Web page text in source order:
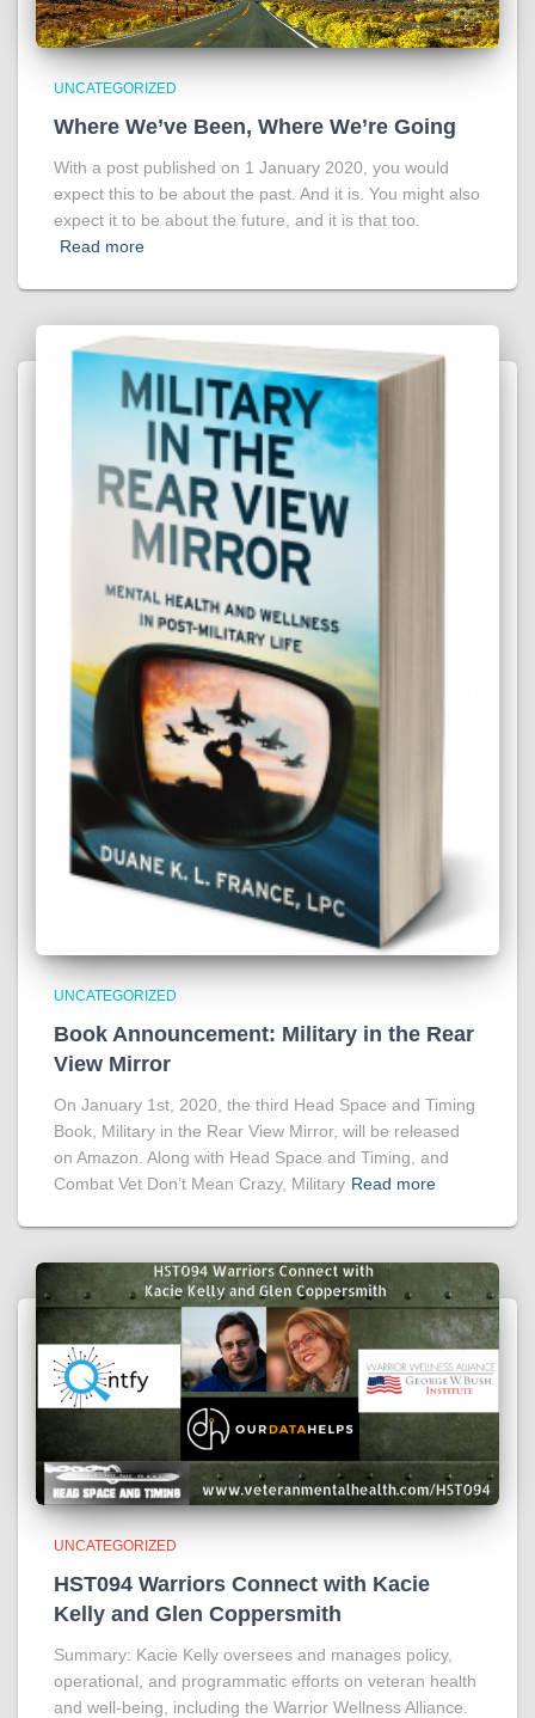
UNCATEGORIZED
Where We’ve Been, Where We’re Going
With a post published on 1 January 2020, you would
expect this to be about the past. And it is. You might also
expect it to be about the future, and it is that too.
Read more
UNCATEGORIZED
Book Announcement: Military in the Rear
View Mirror
On January 1st, 2020, the third Head Space and Timing
Book, Military in the Rear View Mirror, will be released
on Amazon. Along with Head Space and Timing, and
Combat Vet Don’t Mean Crazy, Military Read more
UNCATEGORIZED
HST094 Warriors Connect with Kacie
Kelly and Glen Coppersmith
Summary: Kacie Kelly oversees and manages policy,
operational, and programmatic efforts on veteran health
and well-being, including the Warrior Wellness Alliance.